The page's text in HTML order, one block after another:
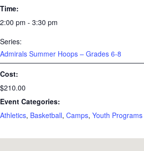
Time:
2:00 pm - 3:30 pm
Series:
Admirals Summer Hoops – Grades 6-8
Cost:
$210.00
Event Categories:
Athletics, Basketball, Camps, Youth Programs